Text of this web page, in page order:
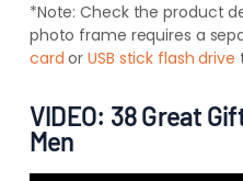
*Note:Check the product
photo frame requires a
card orUSB stick flash drive
VIDEO: 38 Great
Men